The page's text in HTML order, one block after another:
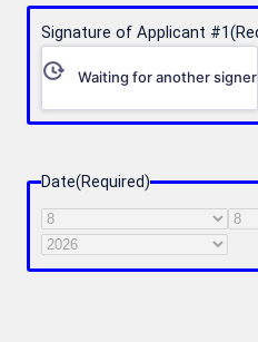
Signature of Applicant #1
Waiting for another signer
Date(Required)
Month
Day
Year